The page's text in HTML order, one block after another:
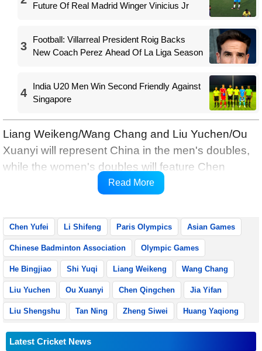
Future Of Real Madrid Winger Vinicius Jr
3
Football: Villarreal President Roig Backs
New Coach Perez Ahead Of La Liga Season
4
India U20 Men Win Second Friendly Against
Singapore
Liang Weikeng/Wang Chang and Liu Yuchen/Ou
Xuanyi will represent China in the men's doubles,
while the women's doubles will feature Chen
Qingchen/Jia Yifan and Liu Shengshu/Tan Ning,
Read More
Chen Yufei Li Shifeng Paris Olympics Asian Games
Chinese Badminton Association Olympic Games
He Bingjiao Shi Yuqi Liang Weikeng Wang Chang
Liu Yuchen Ou Xuanyi Chen Qingchen Jia Yifan
Liu Shengshu Tan Ning Zheng Siwei Huang Yaqiong
Latest Cricket News